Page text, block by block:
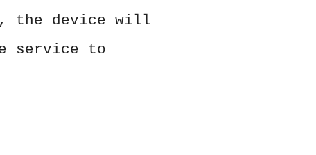
the device will
service to